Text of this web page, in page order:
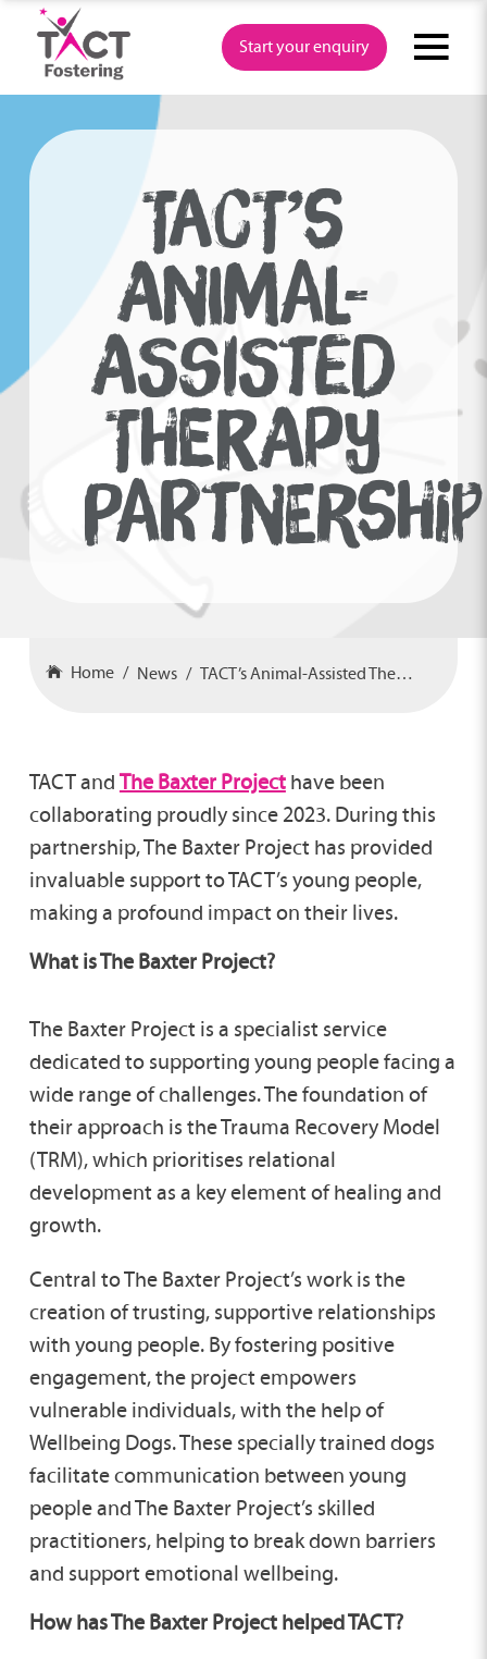
content
Start your enquiry
TACT’S
ANIMAL-
ASSISTED
THERAPY
PARTNERSHIP
Home News TACT’s Animal-Assisted Therapy Partnership
TACT and The Baxter Projecthave been
collaborating proudly since 2023. During this
partnership, The Baxter Project has provided
invaluable support to TACT’s young people,
making a profound impact on their lives.
What is The Baxter Project?
The Baxter Project is a specialist service
dedicated to supporting young people facing a
wide range of challenges. The foundation of
their approach is the Trauma Recovery Model
(TRM), which prioritises relational
development as a key element of healing and
growth.
Central to The Baxter Project’s work is the
creation of trusting, supportive relationships
with young people. By fostering positive
engagement, the project empowers
vulnerable individuals, with the help of
Wellbeing Dogs. These specially trained dogs
facilitate communication between young
people and The Baxter Project’s skilled
practitioners, helping to break down barriers
and support emotional wellbeing.
How has The Baxter Project helped TACT?